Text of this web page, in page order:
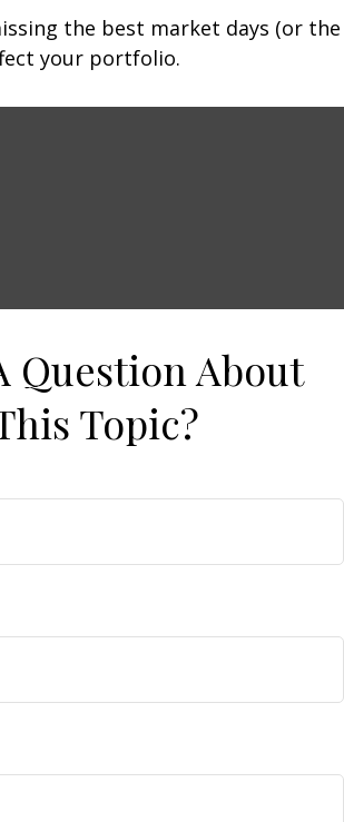
the best market days (or the
your portfolio.
Question About
Topic?